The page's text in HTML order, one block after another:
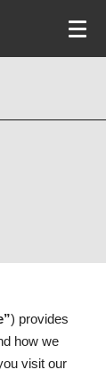
) provides
how we
visit our